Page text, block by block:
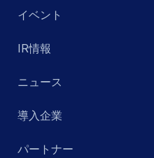
イベント
IR情報
ニュース
導入企業
パートナー